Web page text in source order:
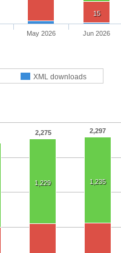
15
XML downloads
May 2026 Jun 2026
2,275 2,297
1,229 1,235